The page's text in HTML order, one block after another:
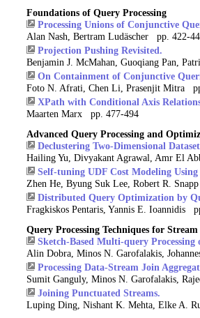
Foundations of Query Processing
Processing Unions of Conjunctive
Alan Nash, Bertram Ludäscher pp. 422-
Projection Pushing Revisited.
Benjamin J. McMahan, Guoqiang Pan,
On Containment of Conjunctive
Foto N. Afrati, Chen Li, Prasenjit Mitra
XPath with Conditional Axis
Maarten Marx pp. 477-494
Advanced Query Processing and
Declustering Two-Dimensional
Hailing Yu, Divyakant Agrawal, Amr El
Self-tuning UDF Cost Modeling
Zhen He, Byung Suk Lee, Robert R.
Distributed Query Optimization by
Fragkiskos Pentaris, Yannis E. Ioannidis
Query Processing Techniques for
Sketch-Based Multi-query Processing
Alin Dobra, Minos N. Garofalakis,
Processing Data-Stream Join
Sumit Ganguly, Minos N. Garofalakis,
Joining Punctuated Streams.
Luping Ding, Nishant K. Mehta, Elke A.